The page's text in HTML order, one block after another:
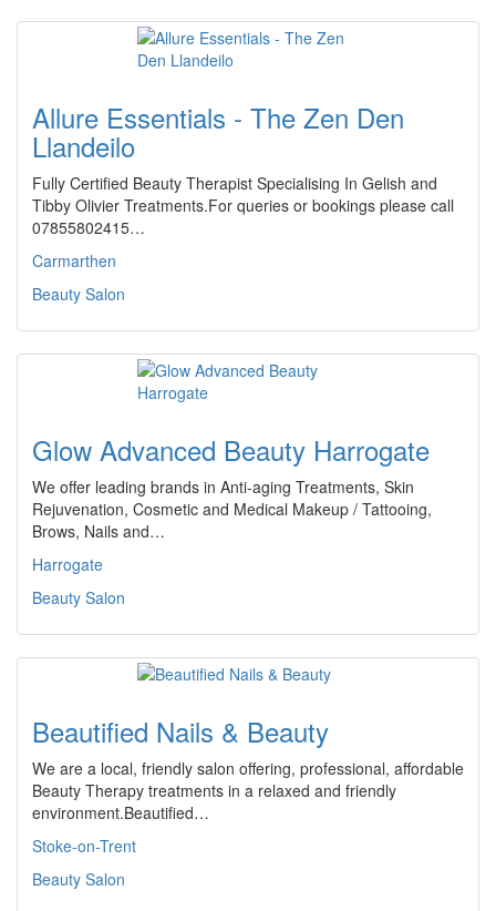
Allure Essentials - The Zen Den
Llandeilo
Fully Certified Beauty Therapist Specialising In Gelish and
Tibby Olivier Treatments.For queries or bookings please call
07855802415…
Carmarthen
Beauty Salon
Glow Advanced Beauty Harrogate
We offer leading brands in Anti-aging Treatments, Skin
Rejuvenation, Cosmetic and Medical Makeup / Tattooing,
Brows, Nails and…
Harrogate
Beauty Salon
Beautified Nails & Beauty
We are a local, friendly salon offering, professional, affordable
Beauty Therapy treatments in a relaxed and friendly
environment.Beautified…
Stoke-on-Trent
Beauty Salon